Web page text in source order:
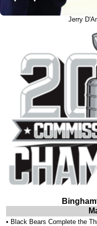
Jerry
• Black Bears Complete the